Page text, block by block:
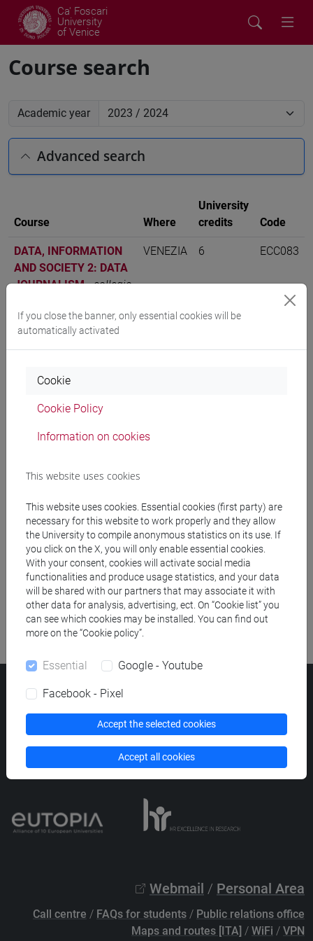
Ca' Foscari
University
of Venice
Course search
Academic year
Advanced search
Course Where
University
credits
Code
DATA, INFORMATION
AND SOCIETY 2: DATA
JOURNALISM-collegio
[ECCT]
VENEZIA 6 ECC083
People search
Structures search
Meeting and event spaces search
Course search
Publication search
Library resources search
Ca' Foscari University
VAT Number 00816350276 - Fiscal Code 80007720271
Privacy/Cookies/Legal notes
List of thematic websites
Webmail / Personal Area
Call centre / FAQs for students / Public relations office
Maps and routes [ITA] / WiFi / VPN
If you close the banner, only essential cookies will be
automatically activated
Cookie
Cookie Policy
Information on cookies
This website uses cookies
This website uses cookies. Essential cookies (first party) are
necessary for this website to work properly and they allow
the University to compile anonymous statistics on its use. If
you click on the X, you will only enable essential cookies.
With your consent, cookies will activate social media
functionalities and produce usage statistics, and your data
will be shared with our partners that may associate it with
other data for analysis, advertising, ect. On “Cookie list” you
can see which cookies may be installed. You can find out
more on the “Cookie policy”.
Essential Google - Youtube
Facebook - Pixel
Accept the selected cookies
Accept all cookies